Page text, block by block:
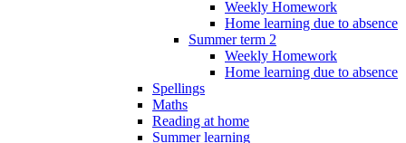
Weekly Homework
Home learning due to absence
Summer term 2
Weekly Homework
Home learning due to absence
Spellings
Maths
Reading at home
Summer learning